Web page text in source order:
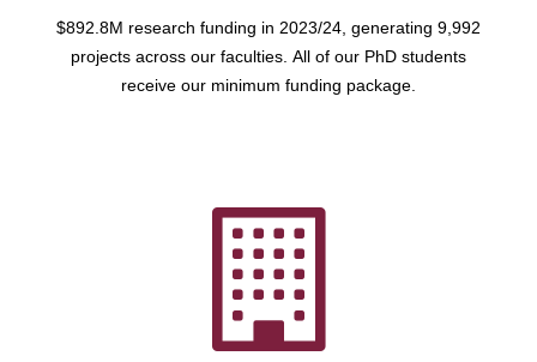
$892.8M research funding in 2023/24, generating 9,992
projects across our faculties. All of our PhD students
receive our minimum funding package.